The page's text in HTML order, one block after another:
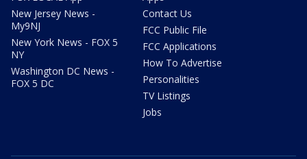
New Jersey News -
My9NJ
New York News - FOX 5
NY
Washington DC News -
FOX 5 DC
Contact Us
FCC Public File
FCC Applications
How To Advertise
Personalities
TV Listings
Jobs